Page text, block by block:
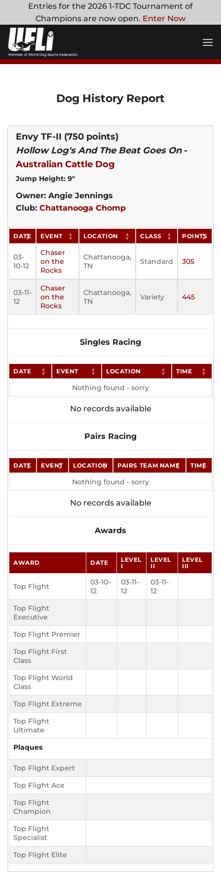
content
Entries for the 2026 1-TDC Tournament of
Champions are now open. Enter Now
Dog History Report
Envy TF-II (750 points)
Hollow Log's And The Beat Goes On-
Australian Cattle Dog
Jump Height: 9"
Owner: Angie Jennings
Club: Chattanooga Chomp
DATE EVENT LOCATION CLASS POINTS
03-
10-12
Chaser
on the
Rocks
Chattanooga,
TN
Standard 305
03-11-
12
Chaser
on the
Rocks
Chattanooga,
TN
Variety 445
Singles Racing
DATE EVENT LOCATION TIME
Nothing found - sorry
No records available
Pairs Racing
DATE EVENT LOCATION PAIRS TEAM NAME TIME
Nothing found - sorry
No records available
Awards
AWARD DATE
LEVEL
I
LEVEL
II
LEVEL
III
Top Flight
03-10-
12
03-11-
12
03-11-
12
Top Flight
Executive
Top Flight Premier
Top Flight First
Class
Top Flight World
Class
Top Flight Extreme
Top Flight
Ultimate
Plaques
Top Flight Expert
Top Flight Ace
Top Flight
Champion
Top Flight
Specialist
Top Flight Elite